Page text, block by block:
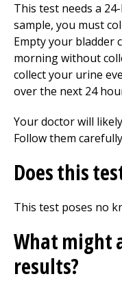
This test needs a
sample, you must
Empty your bladder
morning without
collect your urine
over the next 24
Your doctor will
Follow them
Does this
This test poses no
What might
results?